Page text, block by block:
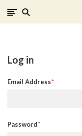
Log in
Email Address
Password